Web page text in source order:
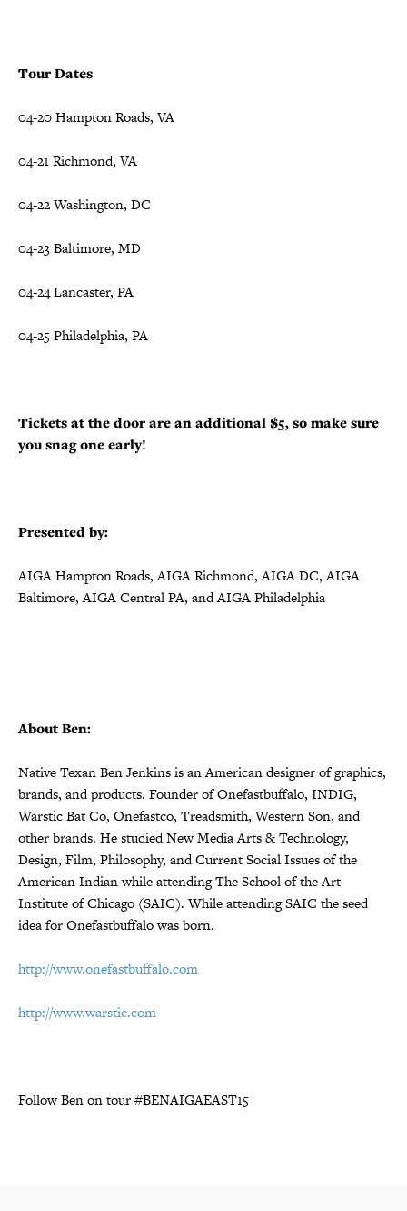
Tour Dates
04-20 Hampton Roads, VA
04-21 Richmond, VA
04-22 Washington, DC
04-23 Baltimore, MD
04-24 Lancaster, PA
04-25 Philadelphia, PA
Tickets at the door are an additional $5, so make sure
you snag one early!
Presented by:
AIGA Hampton Roads, AIGA Richmond, AIGA DC, AIGA
Baltimore, AIGA Central PA, and AIGA Philadelphia
About Ben:
Native Texan Ben Jenkins is an American designer of graphics,
brands, and products. Founder of Onefastbuffalo, INDIG,
Warstic Bat Co, Onefastco, Treadsmith, Western Son, and
other brands. He studied New Media Arts & Technology,
Design, Film, Philosophy, and Current Social Issues of the
American Indian while attending The School of the Art
Institute of Chicago (SAIC). While attending SAIC the seed
idea for Onefastbuffalo was born.
http://www.onefastbuffalo.com
http://www.warstic.com
Follow Ben on tour #BENAIGAEAST15